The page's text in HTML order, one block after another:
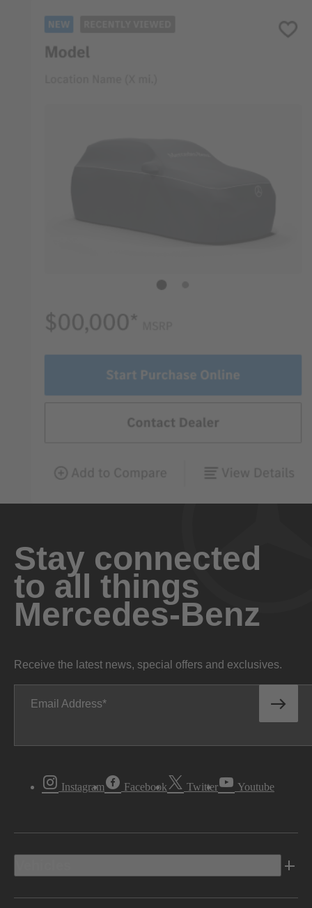
Stay connected
to all things
Mercedes-Benz
Receive the latest news, special offers and exclusives.
Email Address
Instagram Facebook Twitter Youtube